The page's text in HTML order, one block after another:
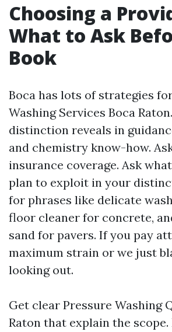
Choosing a
What to Ask
Book
Boca has lots of strategies
Washing Services Boca
distinction reveals in
and chemistry know-how.
insurance coverage. Ask
plan to exploit in your
for phrases like delicate
floor cleaner for concrete,
sand for pavers. If you pay
maximum strain or we just
looking out.
Get clear Pressure Washing
Raton that explain the scope.